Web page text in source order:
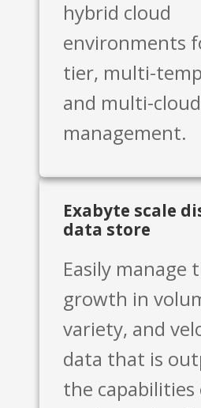
hybrid cloud
environments
tier, multi-
and multi-
management.
Exabyte scale
data store
Easily manage
growth in
variety, and
data that is
the capabilities